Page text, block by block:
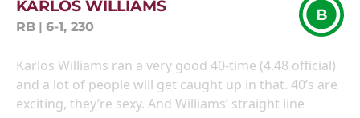
KARLOS WILLIAMS
RB 6-1, 230
B
Karlos Williams ran a very good 40-time (4.48 official)
and a lot of people will get caught up in that. 40’s are
exciting, they’re sexy. And Williams’ straight line